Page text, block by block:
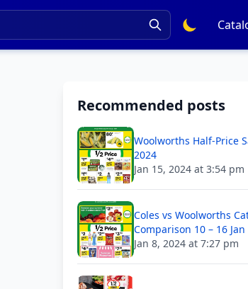
Recommended posts
Woolworths Half-Price
2024
Jan 15, 2024 at 3:54 pm
Coles vs Woolworths
Comparison 10 – 16 Jan
Jan 8, 2024 at 7:27 pm